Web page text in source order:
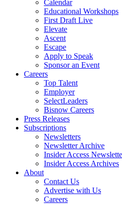
Calendar
Educational Workshops
First Draft Live
Elevate
Ascent
Escape
Apply to Speak
Sponsor an Event
Careers
Top Talent
Employer
SelectLeaders
Bisnow Careers
Press Releases
Subscriptions
Newsletters
Newsletter Archive
Insider Access
Insider Access Archives
About
Contact Us
Advertise with Us
Careers